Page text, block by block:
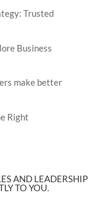
Trusted
Business
make better
Right
AND LEADERSHIP
TO YOU.